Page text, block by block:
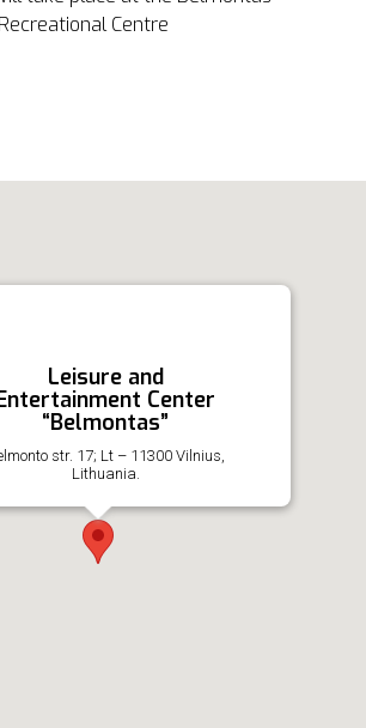
Centre
Leisure and
Center
“Belmontas”
str. 17; Lt – 11300 Vilnius,
Lithuania.